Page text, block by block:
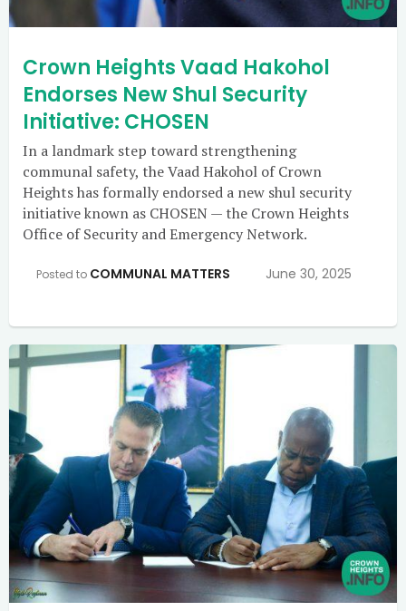
Crown Heights Vaad Hakohol
Endorses New Shul Security
Initiative: CHOSEN
In a landmark step toward strengthening
communal safety, the Vaad Hakohol of Crown
Heights has formally endorsed a new shul security
initiative known as CHOSEN — the Crown Heights
Office of Security and Emergency Network.
Posted to COMMUNAL MATTERS June 30, 2025